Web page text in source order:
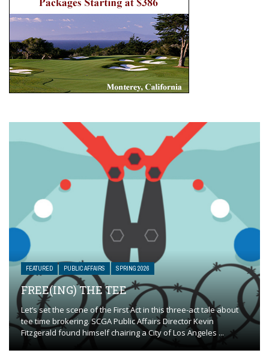
FEATURED PUBLIC AFFAIRS SPRING 2026
FREE(ING) THE TEE
Let’s set the scene of the First Act in this three-act tale about
tee time brokering. SCGA Public Affairs Director Kevin
Fitzgerald found himself chairing a City of Los Angeles ...